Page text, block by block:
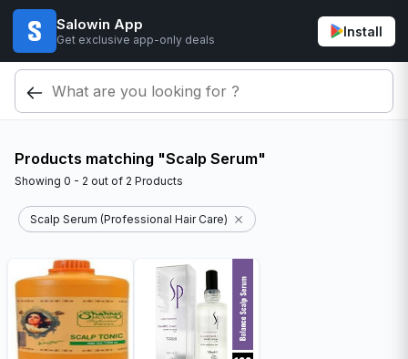
Salowin App
Get exclusive app-only deals
Install
Products matching "Scalp Serum"
Showing 0 - 2 out of 2 Products
Scalp Serum (Professional Hair Care)